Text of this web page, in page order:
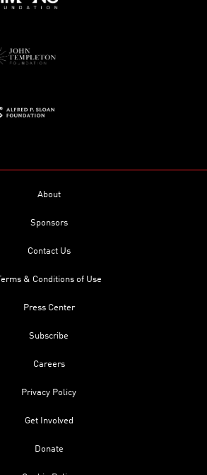
About
Sponsors
Contact Us
Terms & Conditions of Use
Press Center
Subscribe
Careers
Privacy Policy
Get Involved
Donate